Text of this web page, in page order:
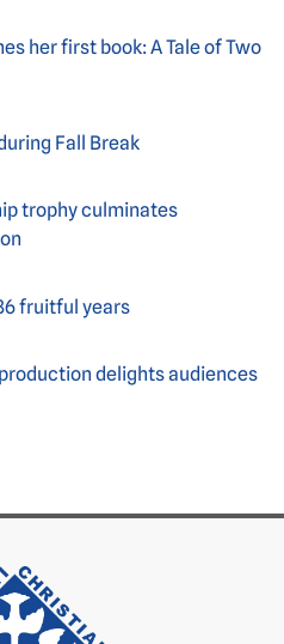
her first book: A Tale of Two
Fall Break
trophy culminates
fruitful years
delights audiences